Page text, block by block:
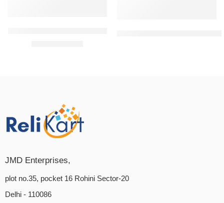
JMD Enterprises,
plot no.35, pocket 16 Rohini Sector-20
Delhi - 110086